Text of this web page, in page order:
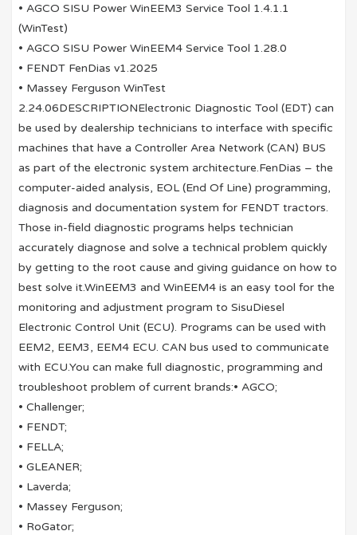
• AGCO SISU Power WinEEM3 Service Tool 1.4.1.1
(WinTest)
• AGCO SISU Power WinEEM4 Service Tool 1.28.0
• FENDT FenDias v1.2025
• Massey Ferguson WinTest
2.24.06DESCRIPTIONElectronic Diagnostic Tool (EDT) can
be used by dealership technicians to interface with specific
machines that have a Controller Area Network (CAN) BUS
as part of the electronic system architecture.FenDias – the
computer-aided analysis, EOL (End Of Line) programming,
diagnosis and documentation system for FENDT tractors.
Those in-field diagnostic programs helps technician
accurately diagnose and solve a technical problem quickly
by getting to the root cause and giving guidance on how to
best solve it.WinEEM3 and WinEEM4 is an easy tool for the
monitoring and adjustment program to SisuDiesel
Electronic Control Unit (ECU). Programs can be used with
EEM2, EEM3, EEM4 ECU. CAN bus used to communicate
with ECU.You can make full diagnostic, programming and
troubleshoot problem of current brands:• AGCO;
• Challenger;
• FENDT;
• FELLA;
• GLEANER;
• Laverda;
• Massey Ferguson;
• RoGator;